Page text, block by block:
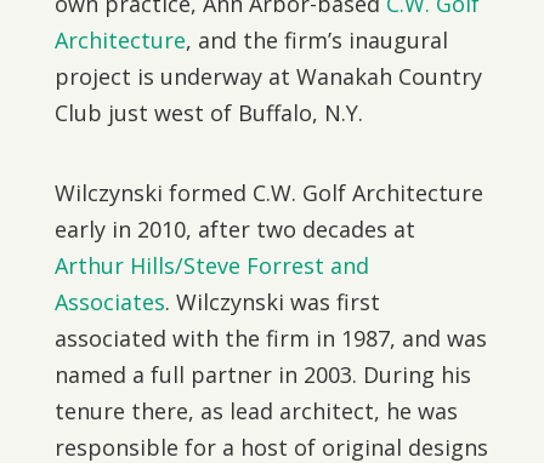
Architecture, and the firm’s inaugural
project is underway at Wanakah Country
Club just west of Buffalo, N.Y.
Wilczynski formed C.W. Golf Architecture
early in 2010, after two decades at
Arthur Hills/Steve Forrest and
Associates. Wilczynski was first
associated with the firm in 1987, and was
named a full partner in 2003. During his
tenure there, as lead architect, he was
responsible for a host of original designs